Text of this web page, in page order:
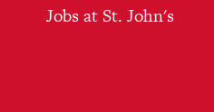
Jobs at St. John's